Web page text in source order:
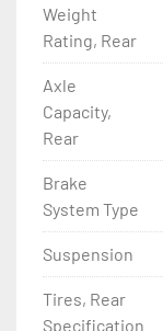
Weight
Rating, Rear
Axle
Capacity,
Rear
Brake
System Type
Suspension
Tires, Rear
Specification